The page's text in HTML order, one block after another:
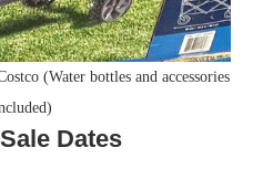
(Water bottles and accessories
Dates